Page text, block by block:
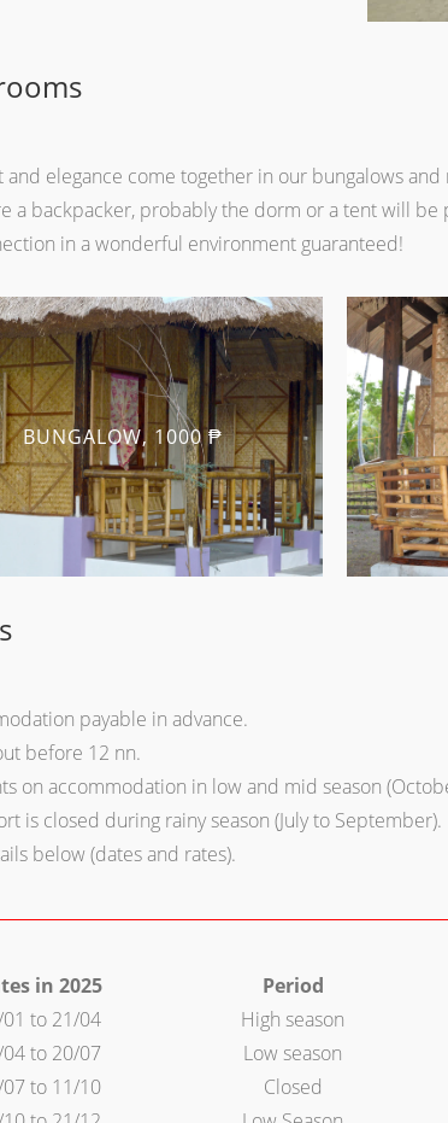
and elegance come together in our bungalows
a backpacker, probably the dorm or a tent will be
in a wonderful environment guaranteed!
BUNGALOW, 1000 ₱
payable in advance.
before 12 nn.
on accommodation in low and mid season
is closed during rainy season (July to September).
below (dates and rates).
in 2025
to 21/04
to 20/07
to 11/10
Period
High season
Low season
Closed